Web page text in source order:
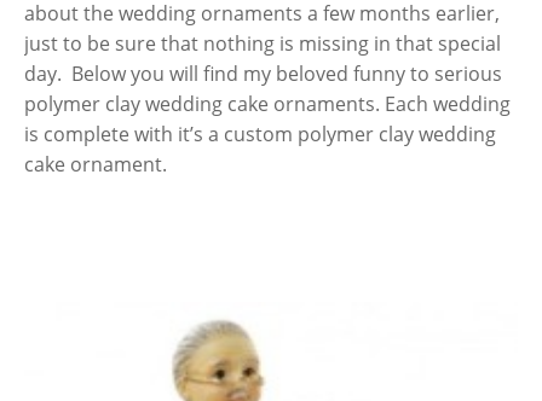
about the wedding ornaments a few months earlier,
just to be sure that nothing is missing in that special
day. Below you will find my beloved funny to serious
polymer clay wedding cake ornaments. Each wedding
is complete with it’s a custom polymer clay wedding
cake ornament.